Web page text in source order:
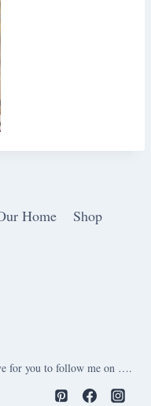
Home
Shop
for you to follow me on ….